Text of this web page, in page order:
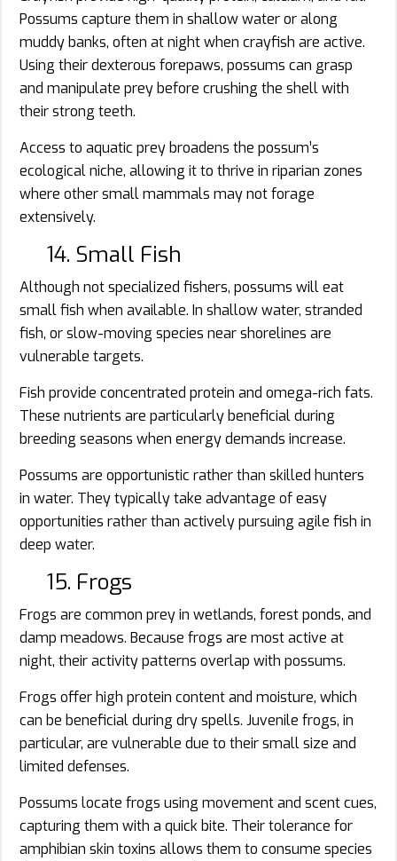
Possums capture them in shallow water or along
muddy banks, often at night when crayfish are active.
Using their dexterous forepaws, possums can grasp
and manipulate prey before crushing the shell with
their strong teeth.
Access to aquatic prey broadens the possum’s
ecological niche, allowing it to thrive in riparian zones
where other small mammals may not forage
extensively.
14. Small Fish
Although not specialized fishers, possums will eat
small fish when available. In shallow water, stranded
fish, or slow-moving species near shorelines are
vulnerable targets.
Fish provide concentrated protein and omega-rich fats.
These nutrients are particularly beneficial during
breeding seasons when energy demands increase.
Possums are opportunistic rather than skilled hunters
in water. They typically take advantage of easy
opportunities rather than actively pursuing agile fish in
deep water.
15. Frogs
Frogs are common prey in wetlands, forest ponds, and
damp meadows. Because frogs are most active at
night, their activity patterns overlap with possums.
Frogs offer high protein content and moisture, which
can be beneficial during dry spells. Juvenile frogs, in
particular, are vulnerable due to their small size and
limited defenses.
Possums locate frogs using movement and scent cues,
capturing them with a quick bite. Their tolerance for
amphibian skin toxins allows them to consume species